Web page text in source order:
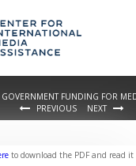
FUNDING FOR
PREVIOUS
NEXT
to download the PDF and read it